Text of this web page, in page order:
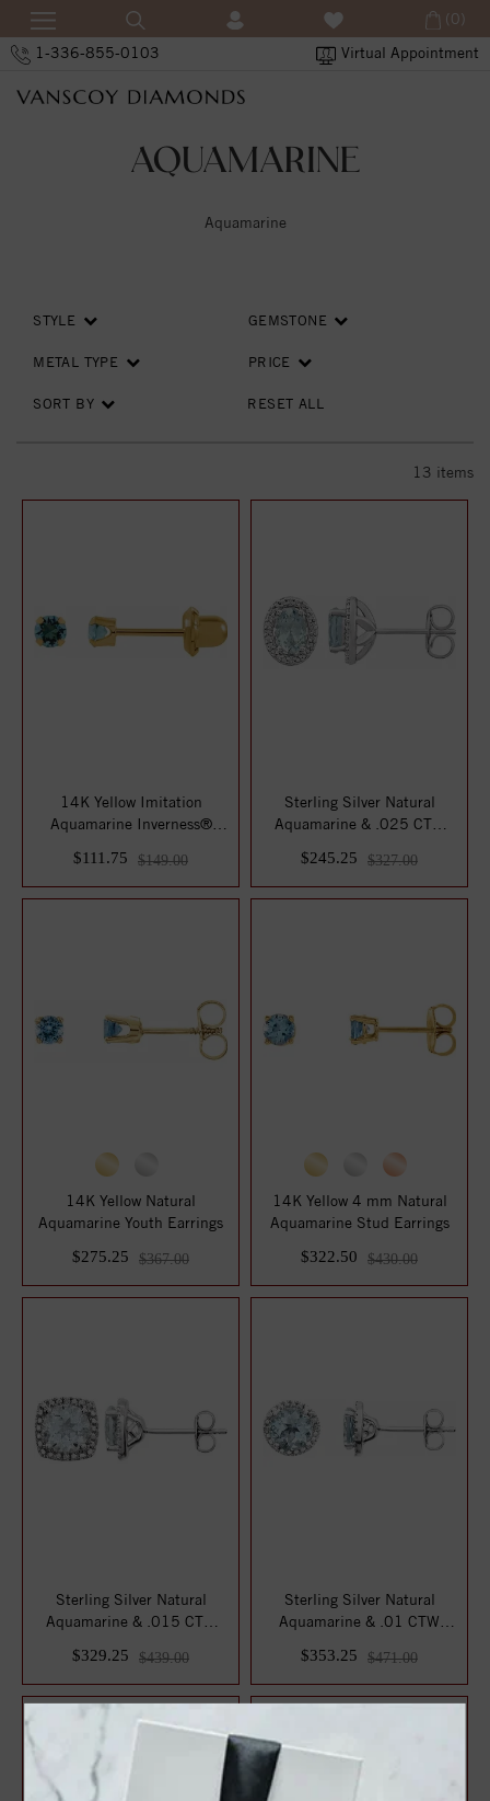
1-336-855-0103 Virtual Appointment
(0)
AQUAMARINE
Aquamarine
STYLE GEMSTONE
METAL TYPE PRICE
SORT BY RESET ALL
13 items
14K Yellow Imitation
Aquamarine Inverness®
$111.75 $149.00
Sterling Silver Natural
Aquamarine & .025 CTW
$245.25 $327.00
14K Yellow Natural
Aquamarine Youth Earrings
$275.25
$367.00
14K Yellow 4 mm Natural
Aquamarine Stud Earrings
$322.50
$430.00
Sterling Silver Natural
Aquamarine & .015 CTW
$329.25 $439.00
Sterling Silver Natural
Aquamarine & .01 CTW
$353.25 $471.00